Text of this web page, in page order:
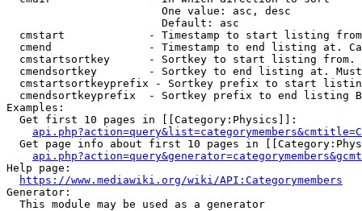
                        One value: asc, desc
                        Default: asc
cmstart             - Timestamp to start listing
cmend               - Timestamp to end listing at.
cmstartsortkey      - Sortkey to start listing
cmendsortkey        - Sortkey to end listing at.
cmstartsortkeyprefix - Sortkey prefix to start
cmendsortkeyprefix  - Sortkey prefix to end listing
Examples:
  Get first 10 pages in [[Category:Physics]]:
Get page info about first 10 pages in
Help page:
https://www.mediawiki.org/wiki/API:Categorymembers
Generator:
  This module may be used as a generator